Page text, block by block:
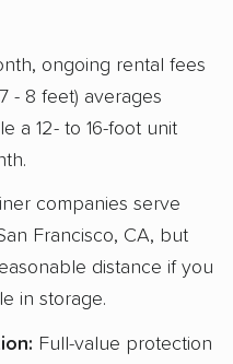
ongoing rental fees
- 8 feet) averages
a 12- to 16-foot unit
companies serve
Francisco, CA, but
distance if you
in storage.
Full-value protection